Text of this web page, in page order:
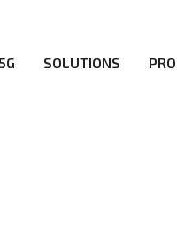
SOLUTIONS